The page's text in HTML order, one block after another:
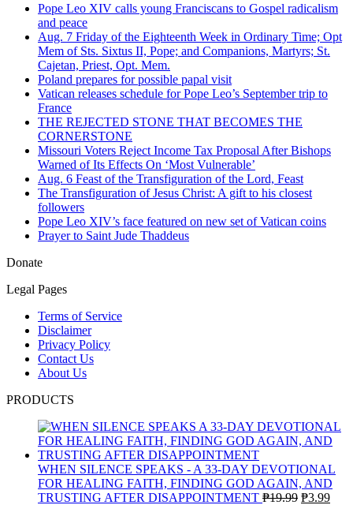
Pope Leo XIV calls young Franciscans to Gospel radicalism
and peace
Aug. 7 Friday of the Eighteenth Week in Ordinary Time; Opt
Mem of Sts. Sixtus II, Pope; and Companions, Martyrs; St.
Cajetan, Priest, Opt. Mem.
Poland prepares for possible papal visit
Vatican releases schedule for Pope Leo’s September trip to
France
THE REJECTED STONE THAT BECOMES THE
CORNERSTONE
Missouri Voters Reject Income Tax Proposal After Bishops
Warned of Its Effects On ‘Most Vulnerable’
Aug. 6 Feast of the Transfiguration of the Lord, Feast
The Transfiguration of Jesus Christ: A gift to his closest
followers
Pope Leo XIV’s face featured on new set of Vatican coins
Prayer to Saint Jude Thaddeus
Donate
Legal Pages
Terms of Service
Disclaimer
Privacy Policy
Contact Us
About Us
PRODUCTS
WHEN SILENCE SPEAKS - A 33-DAY DEVOTIONAL
FOR HEALING FAITH, FINDING GOD AGAIN, AND
TRUSTING AFTER DISAPPOINTMENT ₱19.99 Original
₱3.99